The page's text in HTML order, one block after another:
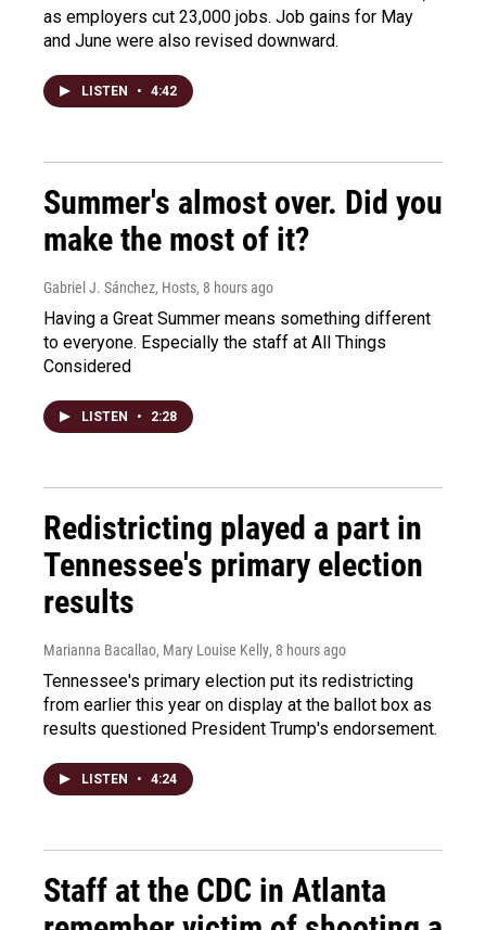
as employers cut 23,000 jobs. Job gains for May
and June were also revised downward.
LISTEN • 4:42
Summer's almost over. Did you
make the most of it?
Gabriel J. Sánchez, Hosts, 8 hours ago
Having a Great Summer means something different
to everyone. Especially the staff at All Things
Considered
LISTEN • 2:28
Redistricting played a part in
Tennessee's primary election
results
Marianna Bacallao, Mary Louise Kelly, 8 hours ago
Tennessee's primary election put its redistricting
from earlier this year on display at the ballot box as
results questioned President Trump's endorsement.
LISTEN • 4:24
Staff at the CDC in Atlanta